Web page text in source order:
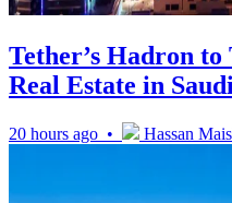
Tether’s Hadron
Real Estate in
20 hours ago • Hassan